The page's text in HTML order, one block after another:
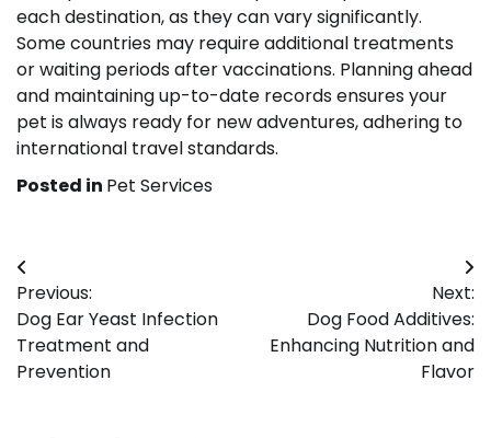
each destination, as they can vary significantly.
Some countries may require additional treatments
or waiting periods after vaccinations. Planning ahead
and maintaining up-to-date records ensures your
pet is always ready for new adventures, adhering to
international travel standards.
Posted in Pet Services
Post
navigation
Previous:
Dog Ear Yeast Infection
Treatment and
Prevention
Next:
Dog Food Additives:
Enhancing Nutrition and
Flavor